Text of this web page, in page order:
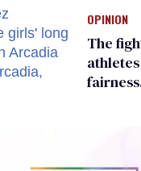
child
OPINION
The